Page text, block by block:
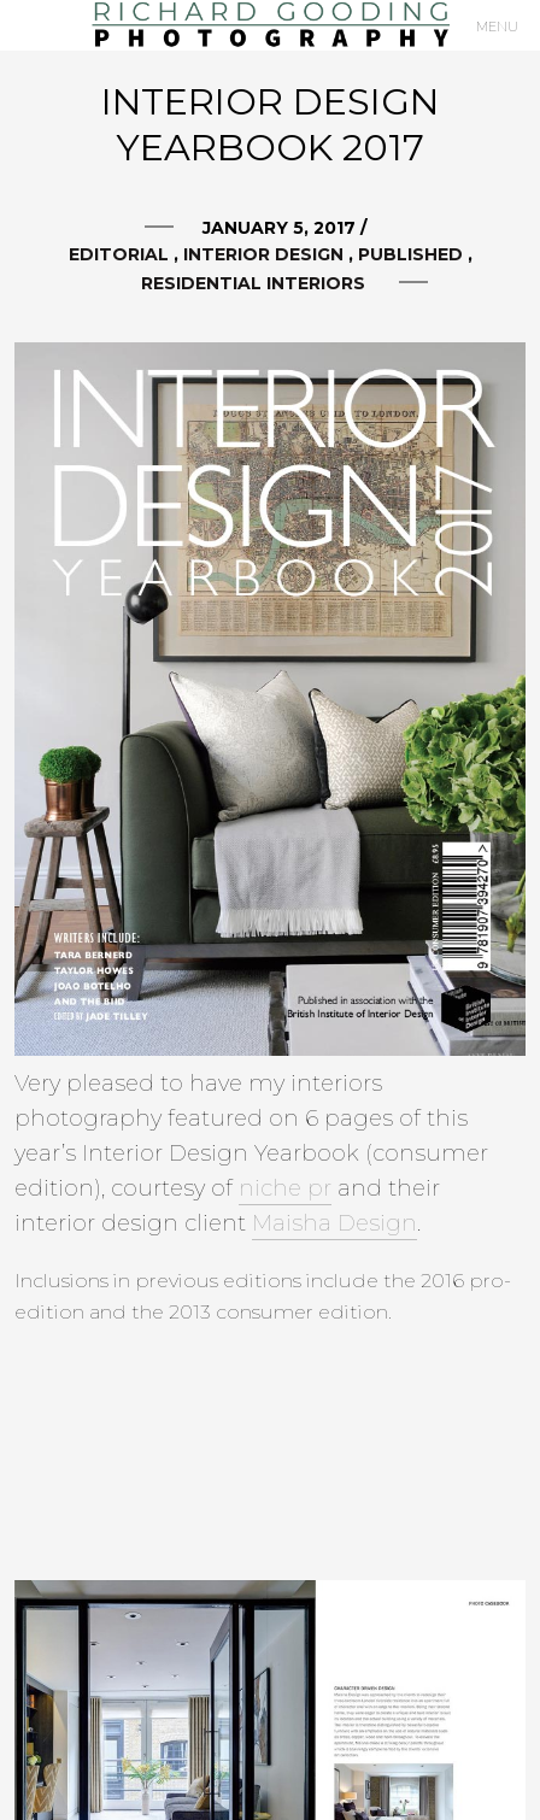
Navigation
MENU
INTERIOR DESIGN
YEARBOOK 2017
JANUARY 5, 2017 /
EDITORIAL
INTERIOR DESIGN
PUBLISHED
RESIDENTIAL INTERIORS
Very pleased to have my interiors
photography featured on 6 pages of this
year’s Interior Design Yearbook (consumer
edition), courtesy of niche pr and their
interior design client Maisha Design.
Inclusions in previous editions include the 2016 pro-
edition and the 2013 consumer edition.